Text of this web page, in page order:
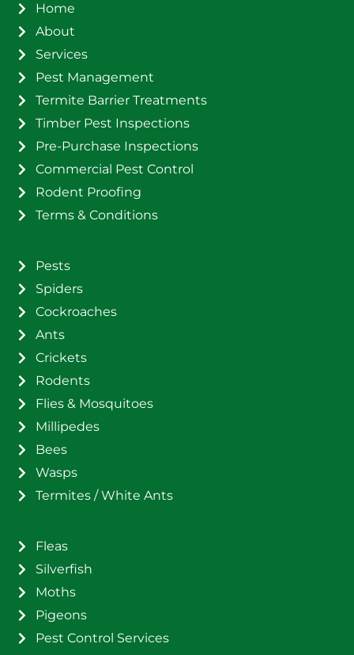
Home
About
Services
Pest Management
Termite Barrier Treatments
Timber Pest Inspections
Pre-Purchase Inspections
Commercial Pest Control
Rodent Proofing
Terms & Conditions
Pests
Spiders
Cockroaches
Ants
Crickets
Rodents
Flies & Mosquitoes
Millipedes
Bees
Wasps
Termites / White Ants
Fleas
Silverfish
Moths
Pigeons
Pest Control Services